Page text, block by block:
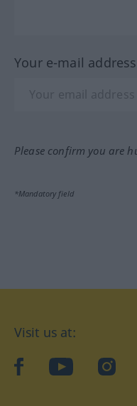
Your e-mail
Please confirm you are
*Mandatory field
Visit us at:
facebookYouTube